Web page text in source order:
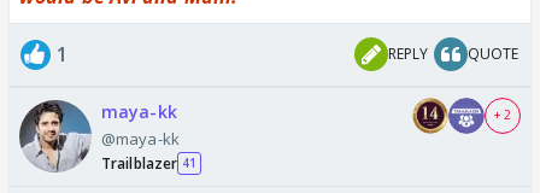
And for this Hatts of to the Avi that he always
choose different kind of Role.. in this matter
As far story goes.. Im sure its not the end of story
but its a start of a story... so we have to wait and
watch how story move forward
1 REPLY QUOTE
maya-kk
@maya-kk
Trailblazer 41
+ 2